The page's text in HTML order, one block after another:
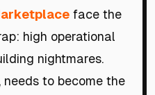
face the
high operational
nightmares.
to become the